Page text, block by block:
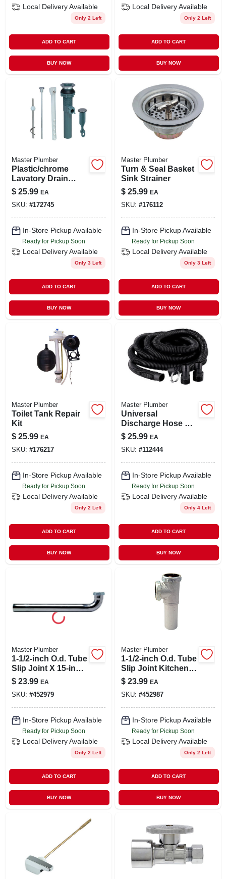
Local Delivery Available
Only 2 Left
ADD TO CART
BUY NOW
Local Delivery Available
Only 2 Left
ADD TO CART
BUY NOW
Master Plumber
Plastic/chrome
Lavatory Drain
Pop-up Assembly
$ 25.99 EA
SKU: #172745
In-Store Pickup Available
Ready for Pickup Soon
Local Delivery Available
Only 3 Left
ADD TO CART
BUY NOW
Master Plumber
Turn & Seal Basket
Sink Strainer
$ 25.99 EA
SKU: #176112
In-Store Pickup Available
Ready for Pickup Soon
Local Delivery Available
Only 3 Left
ADD TO CART
BUY NOW
Master Plumber
Toilet Tank Repair
Kit
$ 25.99 EA
SKU: #176217
In-Store Pickup Available
Ready for Pickup Soon
Local Delivery Available
Only 2 Left
ADD TO CART
BUY NOW
Master Plumber
Universal
Discharge Hose Kit,
1-1/4 In.
$ 25.99 EA
SKU: #112444
In-Store Pickup Available
Ready for Pickup Soon
Local Delivery Available
Only 4 Left
ADD TO CART
BUY NOW
Master Plumber
1-1/2-inch O.d. Tube
Slip Joint X 15-inch
Kitchen Drain Arm
$ 23.99 EA
SKU: #452979
In-Store Pickup Available
Ready for Pickup Soon
Local Delivery Available
Only 2 Left
ADD TO CART
BUY NOW
Master Plumber
1-1/2-inch O.d. Tube
Slip Joint Kitchen
Drain End Outlet
Tee/tailpiece
$ 23.99 EA
SKU: #452987
In-Store Pickup Available
Ready for Pickup Soon
Local Delivery Available
Only 2 Left
ADD TO CART
BUY NOW